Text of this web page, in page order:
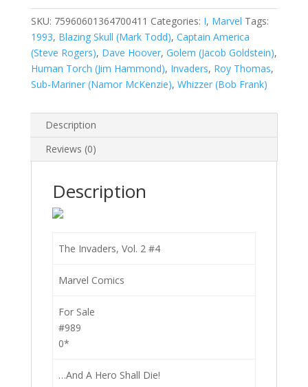
#4
quantity
SKU: 75960601364700411 Categories: I, Marvel Tags:
1993, Blazing Skull (Mark Todd), Captain America
(Steve Rogers), Dave Hoover, Golem (Jacob Goldstein),
Human Torch (Jim Hammond), Invaders, Roy Thomas,
Sub-Mariner (Namor McKenzie), Whizzer (Bob Frank)
Description
Reviews (0)
Description
The Invaders, Vol. 2 #4
Marvel Comics
For Sale
#989
0*
…And A Hero Shall Die!